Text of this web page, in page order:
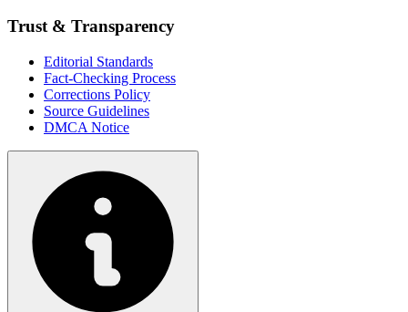
Trust & Transparency
Editorial Standards
Fact-Checking Process
Corrections Policy
Source Guidelines
DMCA Notice